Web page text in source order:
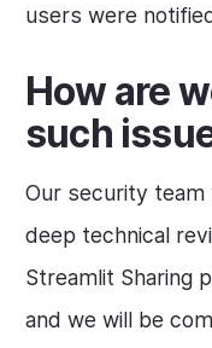
users were
How are
such
Our security team
deep technical
Streamlit Sharing
and we will be